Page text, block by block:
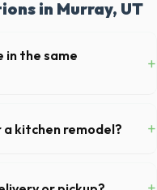
in Murray, UT
in the same
+
with general trash is
at Utah landfills.
kitchen remodel? +
pickup truck loads of